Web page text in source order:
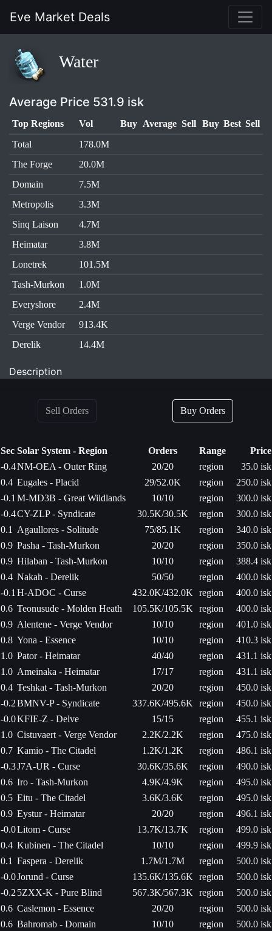
Eve Market Deals
Water
Average Price 531.9 isk
Top Regions Vol Buy Average Sell Buy Best Sell
Total
178.0M
The Forge
20.0M
Domain
7.5M
Metropolis
3.3M
Sinq Laison
4.7M
Heimatar
3.8M
Lonetrek
101.5M
Tash-Murkon
1.0M
Everyshore
2.4M
Verge Vendor
913.4K
Derelik
14.4M
Description
Sell Orders Buy Orders
Sec Solar System - Region Orders Range
Price
-0.4NM-OEA - Outer Ring 20/20 region
35.0 isk
0.4 Eugales - Placid 29/52.0K region
250.0 isk
-0.1 M-MD3B - Great Wildlands 10/10 region
300.0 isk
-0.4CY-ZLP - Syndicate 30.5K/30.5K region
300.0 isk
0.1
Agaullores - Solitude 75/85.1K region
340.0 isk
0.9 Pasha - Tash-Murkon 20/20 region
350.0 isk
0.9 Hilaban - Tash-Murkon 10/10 region
388.4 isk
0.4 Nakah - Derelik 50/50 region
400.0 isk
-0.1 H-ADOC - Curse 432.0K/432.0K region
400.0 isk
0.6 Teonusude - Molden Heath 105.5K/105.5K region
400.0 isk
0.9 Alentene - Verge Vendor 10/10 region
401.0 isk
0.8 Yona - Essence 10/10 region
410.3 isk
1.0 Pator - Heimatar 40/40 region
431.1 isk
1.0 Ameinaka - Heimatar 17/17 region
431.1 isk
0.4 Teshkat - Tash-Murkon 20/20 region
450.0 isk
-0.2BMNV-P - Syndicate 337.6K/495.6K region
450.0 isk
-0.0KFIE-Z - Delve 15/15 region
455.1 isk
1.0 Cistuvaert - Verge Vendor 2.2K/2.2K region
475.0 isk
0.7 Kamio - The Citadel 1.2K/1.2K region
486.1 isk
-0.3J7A-UR - Curse 30.6K/35.6K region
490.0 isk
0.6 Iro - Tash-Murkon 4.9K/4.9K region
495.0 isk
0.5 Eitu - The Citadel 3.6K/3.6K region
495.0 isk
0.9 Eystur - Heimatar 20/20 region
496.1 isk
-0.0Litom - Curse 13.7K/13.7K region
499.0 isk
0.4 Kubinen - The Citadel 10/10 region
499.9 isk
0.1 Faspera - Derelik 1.7M/1.7M region
500.0 isk
-0.0Jorund - Curse 135.6K/135.6K region
500.0 isk
-0.2 5ZXX-K - Pure Blind 567.3K/567.3K region
500.0 isk
0.6 Caslemon - Essence 20/20 region
500.0 isk
0.6 Bahromab - Domain 10/10 region
500.0 isk